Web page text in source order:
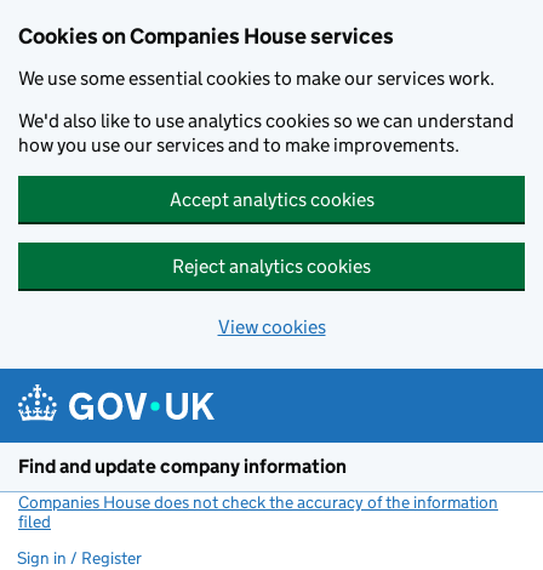
Cookies on Companies House services
We use some essential cookies to make our services work.
We'd also like to use analytics cookies so we can understand
how you use our services and to make improvements.
Accept analytics cookies
Reject analytics cookies
View cookies
Find and update company information
Companies House does not check the accuracy of the information
filed
Sign in / Register